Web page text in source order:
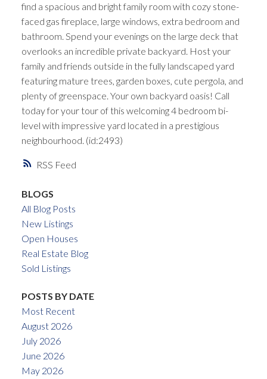
RSS
find a spacious and bright family room with cozy stone-
faced gas fireplace, large windows, extra bedroom and
bathroom. Spend your evenings on the large deck that
overlooks an incredible private backyard. Host your
family and friends outside in the fully landscaped yard
featuring mature trees, garden boxes, cute pergola, and
plenty of greenspace. Your own backyard oasis! Call
today for your tour of this welcoming 4 bedroom bi-
level with impressive yard located in a prestigious
neighbourhood. (id:2493)
BLOGS
All Blog Posts
New Listings
Open Houses
Real Estate Blog
Sold Listings
POSTS BY DATE
Most Recent
August 2026
July 2026
June 2026
May 2026